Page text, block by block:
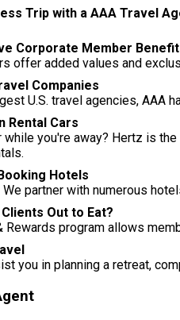
Trip with a AAA Travel
Corporate Member
offer added values and
Companies
U.S. travel agencies, AAA
Rental Cars
while you're away? Hertz is
Hotels
We partner with numerous
Out to Eat?
Rewards program allows
you in planning a retreat,